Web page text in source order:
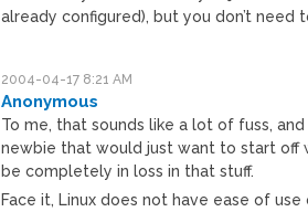
already configured), but you don’t need
2004-04-17 8:21 AM
Anonymous
To me, that sounds like a lot of fuss,
newbie that would just want to start off
be completely in loss in that stuff.
Face it, Linux does not have ease of